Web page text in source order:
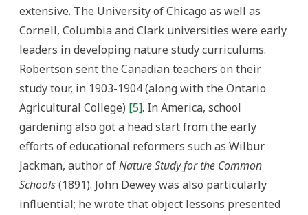
extensive. The University of Chicago as well as
Cornell, Columbia and Clark universities were early
leaders in developing nature study curriculums.
Robertson sent the Canadian teachers on their
study tour, in 1903-1904 (along with the Ontario
Agricultural College) [5]. In America, school
gardening also got a head start from the early
efforts of educational reformers such as Wilbur
Jackman, author ofNature Study for the Common
Schools(1891). John Dewey was also particularly
influential; he wrote that object lessons presented